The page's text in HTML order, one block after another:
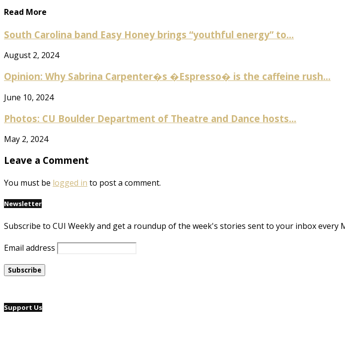
Read More
South Carolina band Easy Honey brings “youthful energy” to...
August 2, 2024
Opinion: Why Sabrina Carpenter�s �Espresso� is the caffeine rush...
June 10, 2024
Photos: CU Boulder Department of Theatre and Dance hosts...
May 2, 2024
Leave a Comment
You must be logged in to post a comment.
Newsletter
Subscribe to CUI Weekly and get a roundup of the week's stories sent to your inbox every
Email address
Support Us